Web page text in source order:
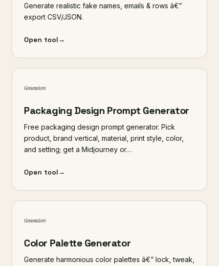
Generate realistic fake names, emails & rows â€”
export CSV/JSON.
Open tool→
Generators
Packaging Design Prompt Generator
Free packaging design prompt generator. Pick
product, brand vertical, material, print style, color,
and setting; get a Midjourney or…
Open tool→
Generators
Color Palette Generator
Generate harmonious color palettes â€” lock, tweak,